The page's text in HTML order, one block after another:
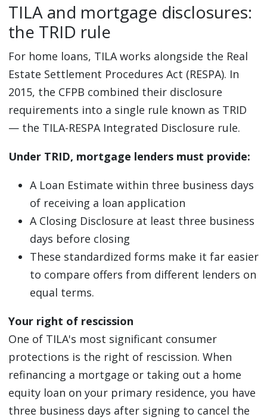
TILA and mortgage disclosures:
the TRID rule
For home loans, TILA works alongside the Real
Estate Settlement Procedures Act (RESPA). In
2015, the CFPB combined their disclosure
requirements into a single rule known as TRID
— the TILA-RESPA Integrated Disclosure rule.
Under TRID, mortgage lenders must provide:
A Loan Estimate within three business days
of receiving a loan application
A Closing Disclosure at least three business
days before closing
These standardized forms make it far easier
to compare offers from different lenders on
equal terms.
Your right of rescission
One of TILA's most significant consumer
protections is the right of rescission. When
refinancing a mortgage or taking out a home
equity loan on your primary residence, you have
three business days after signing to cancel the